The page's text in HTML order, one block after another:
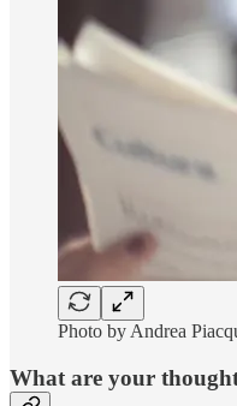
Photo by Andrea
What are your